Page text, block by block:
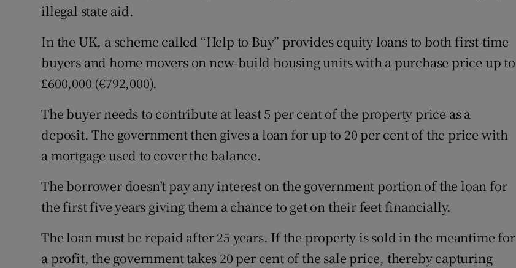
illegal state aid.
In the UK, a scheme called “Help to Buy” provides equity loans to both first-time
buyers and home movers on new-build housing units with a purchase price up to
£600,000 (€792,000).
The buyer needs to contribute at least 5 per cent of the property price as a
deposit. The government then gives a loan for up to 20 per cent of the price with
a mortgage used to cover the balance.
The borrower doesn’t pay any interest on the government portion of the loan for
the first five years giving them a chance to get on their feet financially.
The loan must be repaid after 25 years. If the property is sold in the meantime for
a profit, the government takes 20 per cent of the sale price, thereby capturing